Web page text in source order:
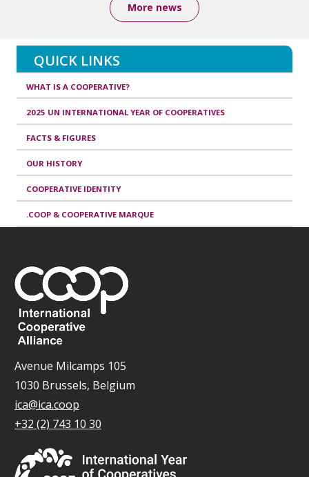
More news
QUICK LINKS
WHAT IS A COOPERATIVE?
2025 UN INTERNATIONAL YEAR OF COOPERATIVES
FACTS & FIGURES
OUR HISTORY
COOPERATIVE IDENTITY
.COOP & COOPERATIVE MARQUE
Avenue Milcamps 105
1030 Brussels, Belgium
ica@ica.coop
+32 (2) 743 10 30